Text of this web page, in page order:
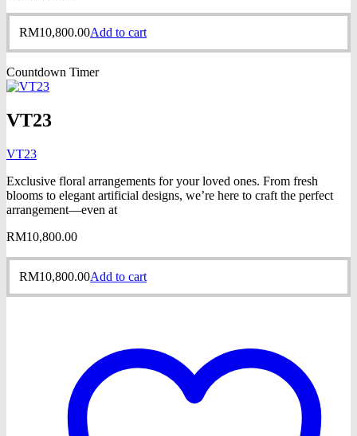
RM10,800.00Add to cart
Countdown Timer
VT23
VT23
Exclusive floral arrangements for your loved ones. From fresh
blooms to elegant artificial designs, we’re here to craft the perfect
arrangement—even at
RM10,800.00
RM10,800.00Add to cart